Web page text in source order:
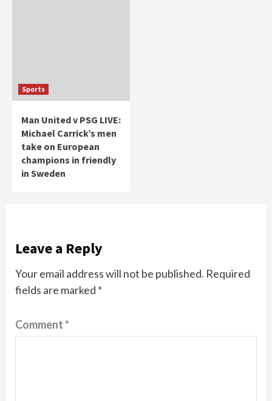
Sports
Man United v PSG LIVE:
Michael Carrick’s men
take on European
champions in friendly
in Sweden
Leave a Reply
Your email address will not be published. Required
fields are marked *
Comment*